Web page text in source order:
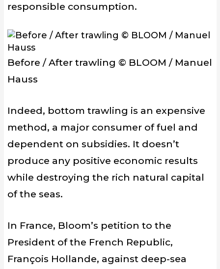
responsible consumption.
Before / After trawling © BLOOM / Manuel
Hauss
Indeed, bottom trawling is an expensive
method, a major consumer of fuel and
dependent on subsidies. It doesn’t
produce any positive economic results
while destroying the rich natural capital
of the seas.
In France, Bloom’s petition to the
President of the French Republic,
François Hollande, against deep-sea